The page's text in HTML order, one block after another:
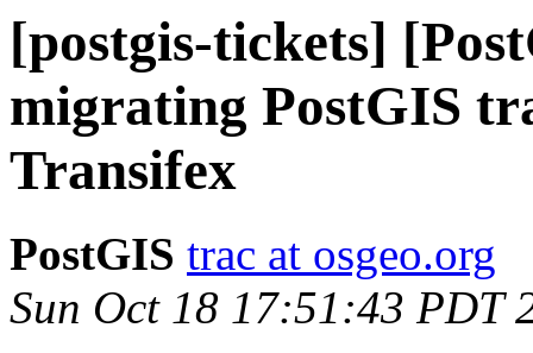
[postgis-tickets]
migrating PostGIS
Transifex
PostGIS trac at osgeo.org
Sun Oct 18 17:51:43 PDT